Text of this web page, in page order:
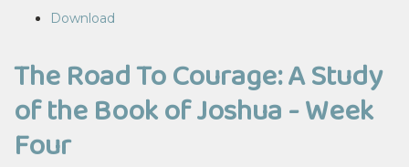
Download
The Road To Courage: A Study
of the Book of Joshua - Week
Four